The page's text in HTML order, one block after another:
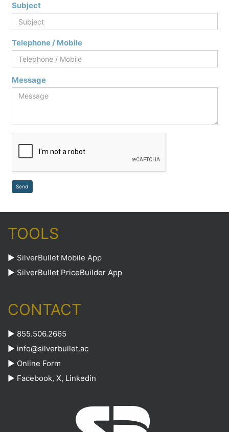
Subject
Telephone / Mobile
Message
TOOLS
► SilverBullet Mobile App
► SilverBullet PriceBuilder App
CONTACT
► 855.506.2665
► info@silverbullet.ac
► Online Form
► Facebook, X, Linkedin